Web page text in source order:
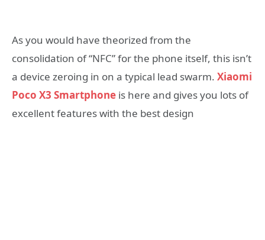
As you would have theorized from the
consolidation of “NFC” for the phone itself, this isn’t
a device zeroing in on a typical lead swarm. Xiaomi
Poco X3 Smartphone is here and gives you lots of
excellent features with the best design